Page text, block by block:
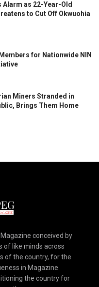
Alarm as 22-Year-Old
to Cut Off Okwuohia
for Nationwide NIN
Miners Stranded in
Brings Them Home
conceived by
of like minds across
of the country, for the
in Magazine
the country for